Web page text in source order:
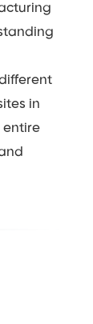
in
entire